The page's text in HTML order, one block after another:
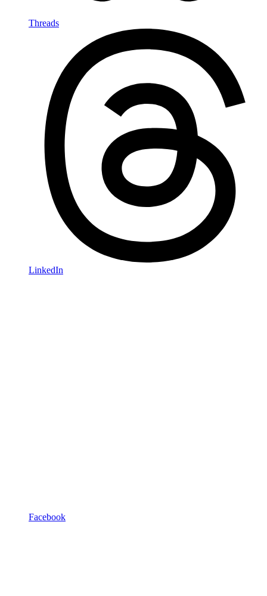
Threads
LinkedIn
Facebook